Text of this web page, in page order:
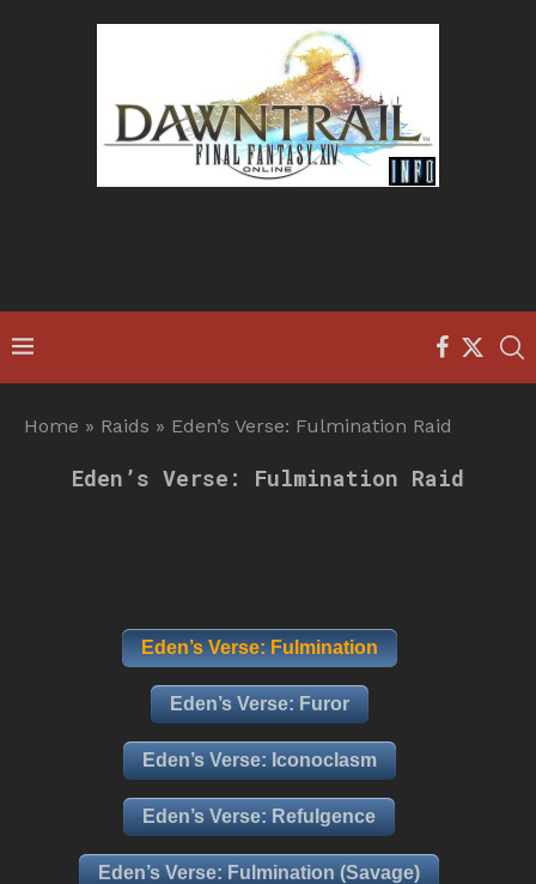
Home » Raids » Eden’s Verse: Fulmination Raid
Eden’s Verse: Fulmination Raid
Eden’s Verse: Fulmination
Eden’s Verse: Furor
Eden’s Verse: Iconoclasm
Eden’s Verse: Refulgence
Eden’s Verse: Fulmination (Savage)